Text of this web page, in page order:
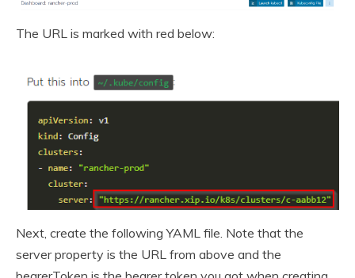
The URL is marked with red below:
Next, create the following YAML file. Note that the
server property is the URL from above and the